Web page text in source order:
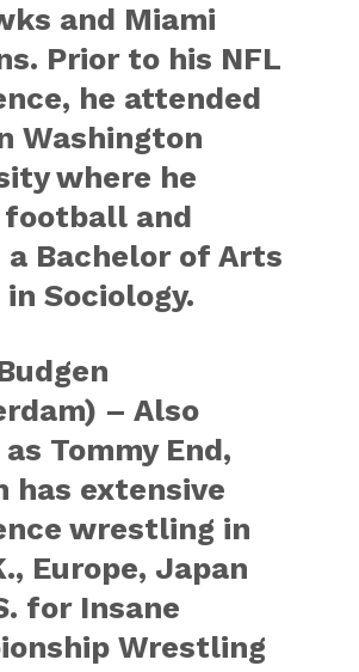
and Miami
Prior to his NFL
he attended
Washington
where he
football and
a Bachelor of Arts
Sociology.
– Also
Tommy End,
has extensive
wrestling in
Europe, Japan
for Insane
Wrestling